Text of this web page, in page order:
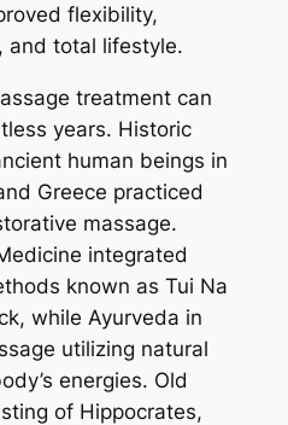
flexibility,
and total lifestyle.
treatment can
years. Historic
human beings in
Greece practiced
massage.
integrated
known as Tui Na
while Ayurveda in
utilizing natural
energies. Old
of Hippocrates,